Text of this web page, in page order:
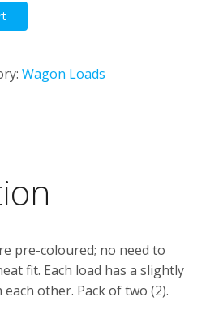
Wagon Loads
pre-coloured; no need to
fit. Each load has a slightly
other. Pack of two (2).